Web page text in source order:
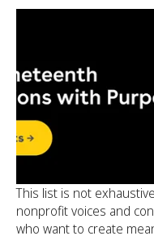
This list is not
nonprofit voices and
who want to create